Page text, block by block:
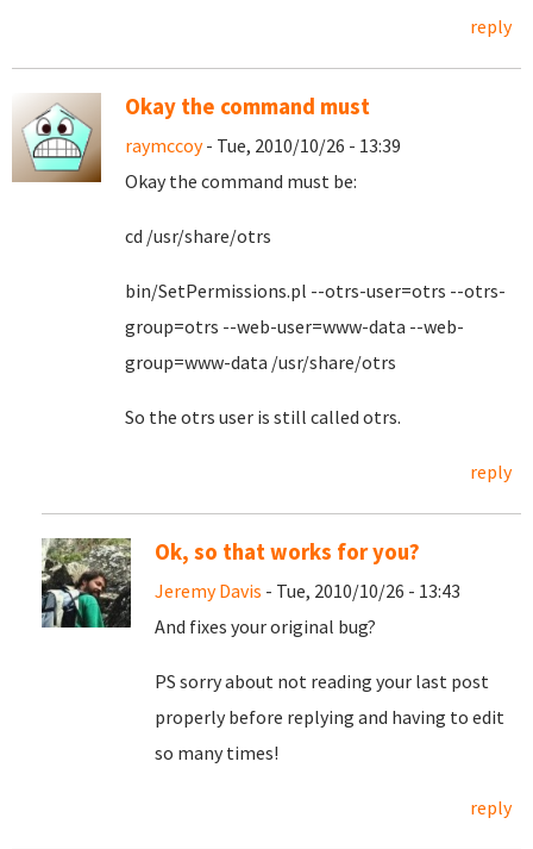
reply
Okay the command must
raymccoy- Tue, 2010/10/26 - 13:39
Okay the command must be:
cd /usr/share/otrs
bin/SetPermissions.pl --otrs-user=otrs --otrs-
group=otrs --web-user=www-data --web-
group=www-data /usr/share/otrs
So the otrs user is still called otrs.
reply
Ok, so that works for you?
Jeremy Davis - Tue, 2010/10/26 - 13:43
And fixes your original bug?
PS sorry about not reading your last post
properly before replying and having to edit
so many times!
reply